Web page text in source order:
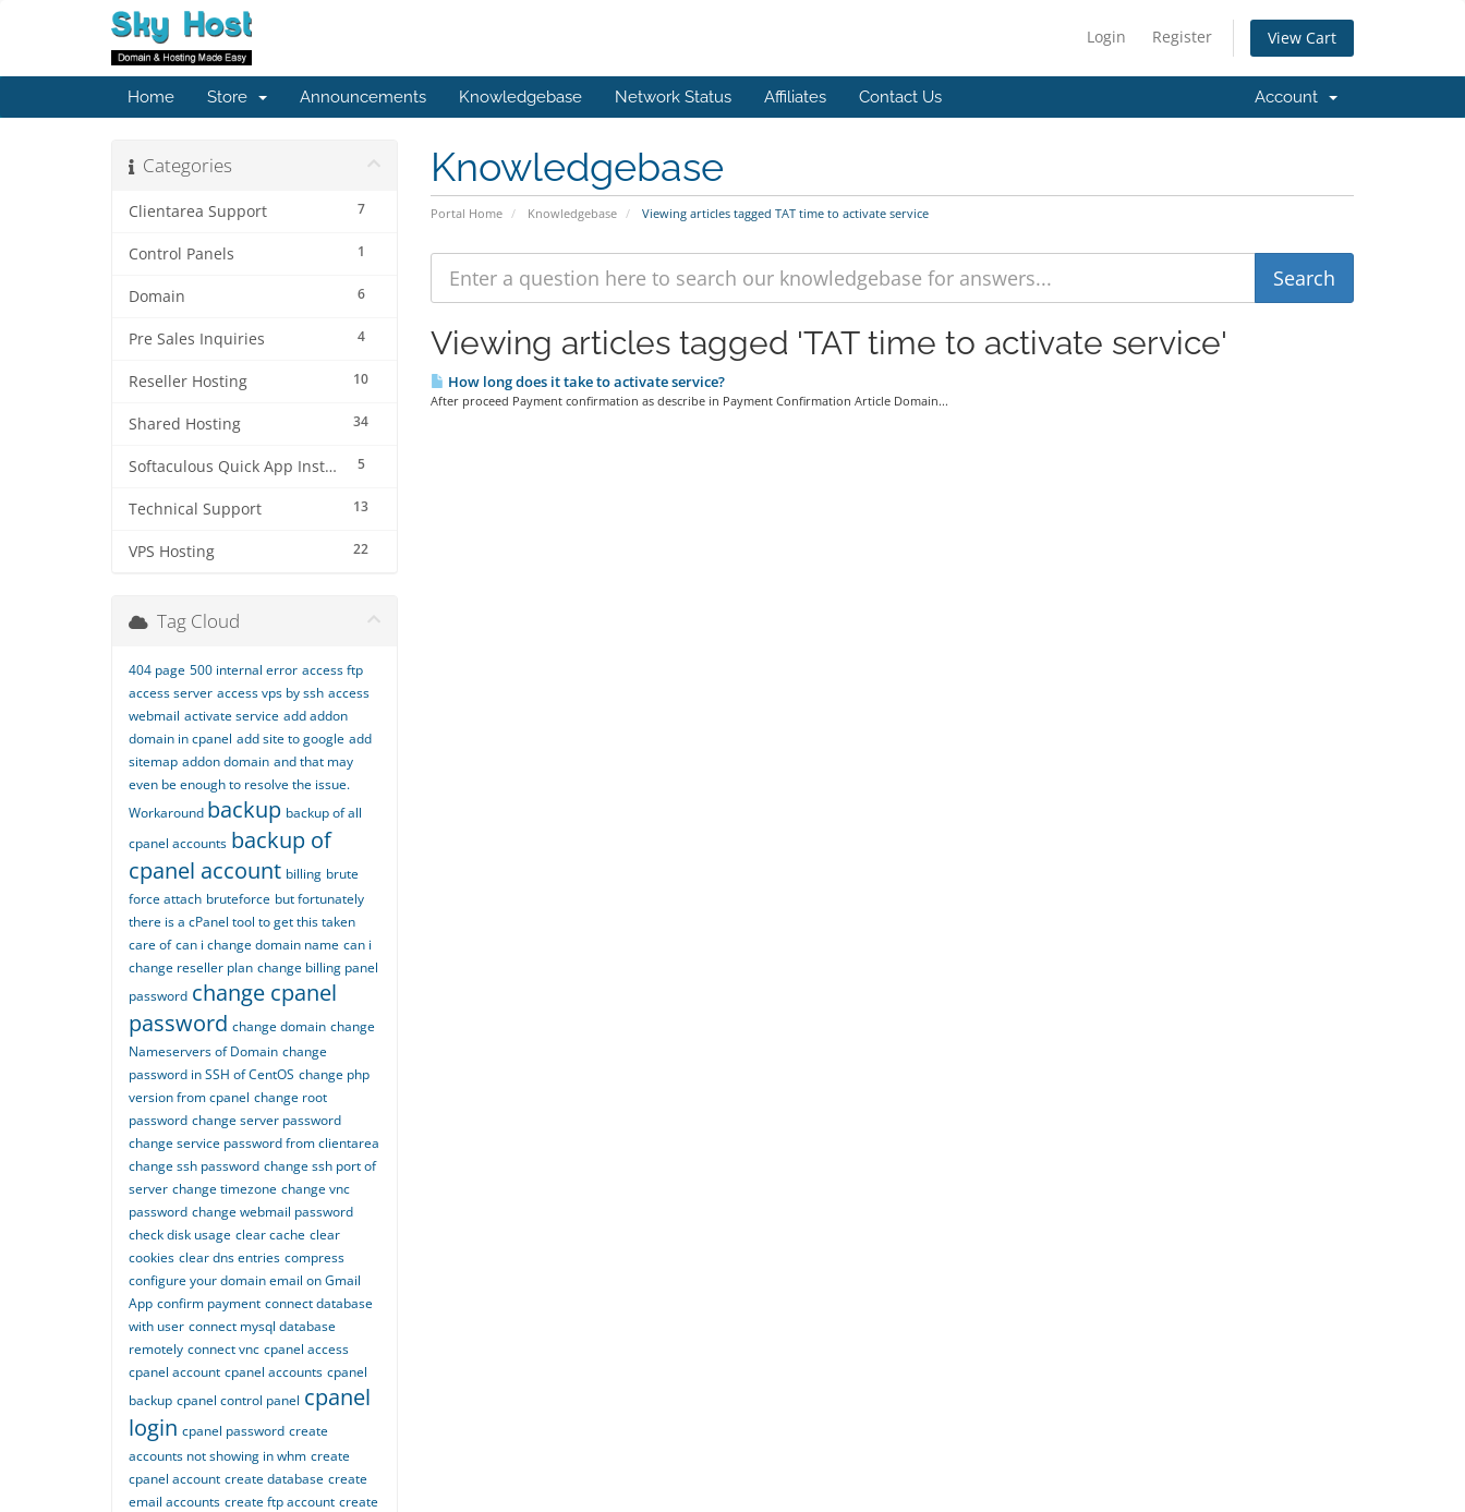
Login Register View Cart
Home Store Announcements Knowledgebase Network Status Affiliates Contact Us Account
Knowledgebase
Portal Home Knowledgebase Viewing articles tagged TAT time to activate service
Categories
7
Clientarea Support
1
Control Panels
6
Domain
4
Pre Sales Inquiries
10
Reseller Hosting
34
Shared Hosting
5
Softaculous Quick App Install
13
Technical Support
22
VPS Hosting
Viewing articles tagged 'TAT time to activate service'
How long does it take to activate service?
After proceed Payment confirmation as describe in Payment Confirmation Article Domain...
Tag Cloud
404 page 500 internal error access ftp
access server access vps by ssh access
webmail activate service add addon
domain in cpanel add site to google add
sitemap addon domain and that may
even be enough to resolve the issue.
Workaround backup backup of all
cpanel accounts backup of
cpanel account billing brute
force attach bruteforce but fortunately
there is a cPanel tool to get this taken
care of can i change domain name can i
change reseller plan change billing panel
password change cpanel
password change domain change
Nameservers of Domain change
password in SSH of CentOS change php
version from cpanel change root
password change server password
change service password from clientarea
change ssh password change ssh port of
server change timezone change vnc
password change webmail password
check disk usage clear cache clear
cookies clear dns entries compress
configure your domain email on Gmail
App confirm payment connect database
with user connect mysql database
remotely connect vnc cpanel access
cpanel account cpanel accounts cpanel
backup cpanel control panel cpanel
login cpanel password create
accounts not showing in whm create
cpanel account create database create
email accounts create ftp account create